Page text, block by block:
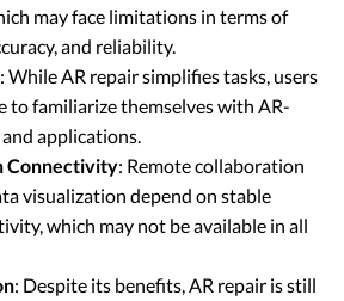
may face limitations in terms of
and reliability.
: While AR repair simplifies tasks, users
to familiarize themselves with AR-
applications.
Connectivity: Remote collaboration
visualization depend on stable
which may not be available in all
: Despite its benefits, AR repair is still